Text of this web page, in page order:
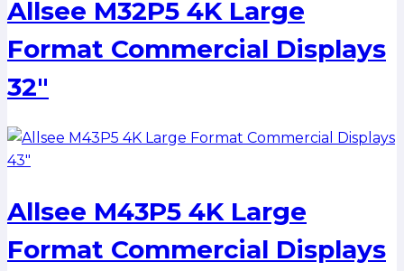
Allsee M32P5 4K Large
Format Commercial Displays
32″
Allsee M43P5 4K Large
Format Commercial Displays